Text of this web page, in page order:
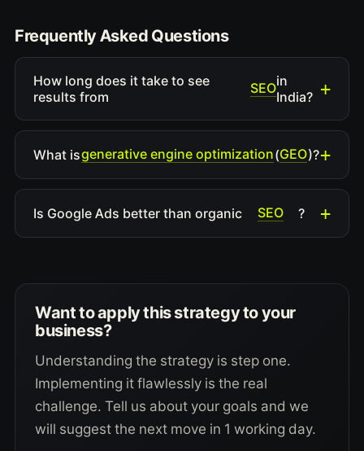
Frequently Asked Questions
How long does it take to see
results from
SEOin
India?
What isgenerative engine optimization(GEO)?
Is Google Ads better than organic SEO ?
Want to apply this strategy to your
business?
Understanding the strategy is step one.
Implementing it flawlessly is the real
challenge. Tell us about your goals and we
will suggest the next move in 1 working day.